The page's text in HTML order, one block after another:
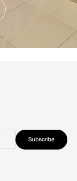
Subscribe